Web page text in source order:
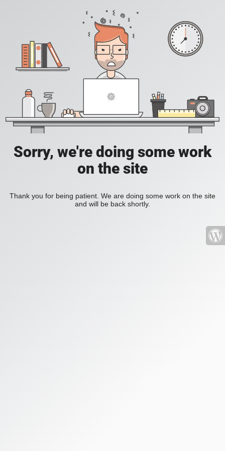
Sorry, we're doing some work
on the site
Thank you for being patient. We are doing some work on the site
and will be back shortly.